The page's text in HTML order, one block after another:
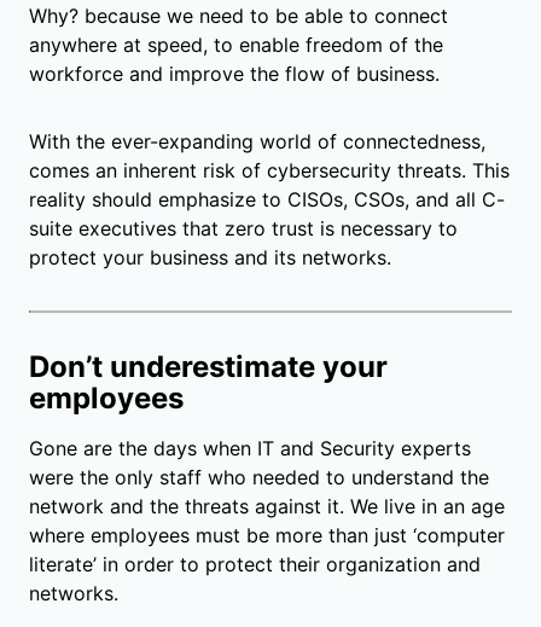
Why? because we need to be able to connect
anywhere at speed, to enable freedom of the
workforce and improve the flow of business.
With the ever-expanding world of connectedness,
comes an inherent risk of cybersecurity threats. This
reality should emphasize to CISOs, CSOs, and all C-
suite executives that zero trust is necessary to
protect your business and its networks.
Don’t underestimate your
employees
Gone are the days when IT and Security experts
were the only staff who needed to understand the
network and the threats against it. We live in an age
where employees must be more than just ‘computer
literate’ in order to protect their organization and
networks.